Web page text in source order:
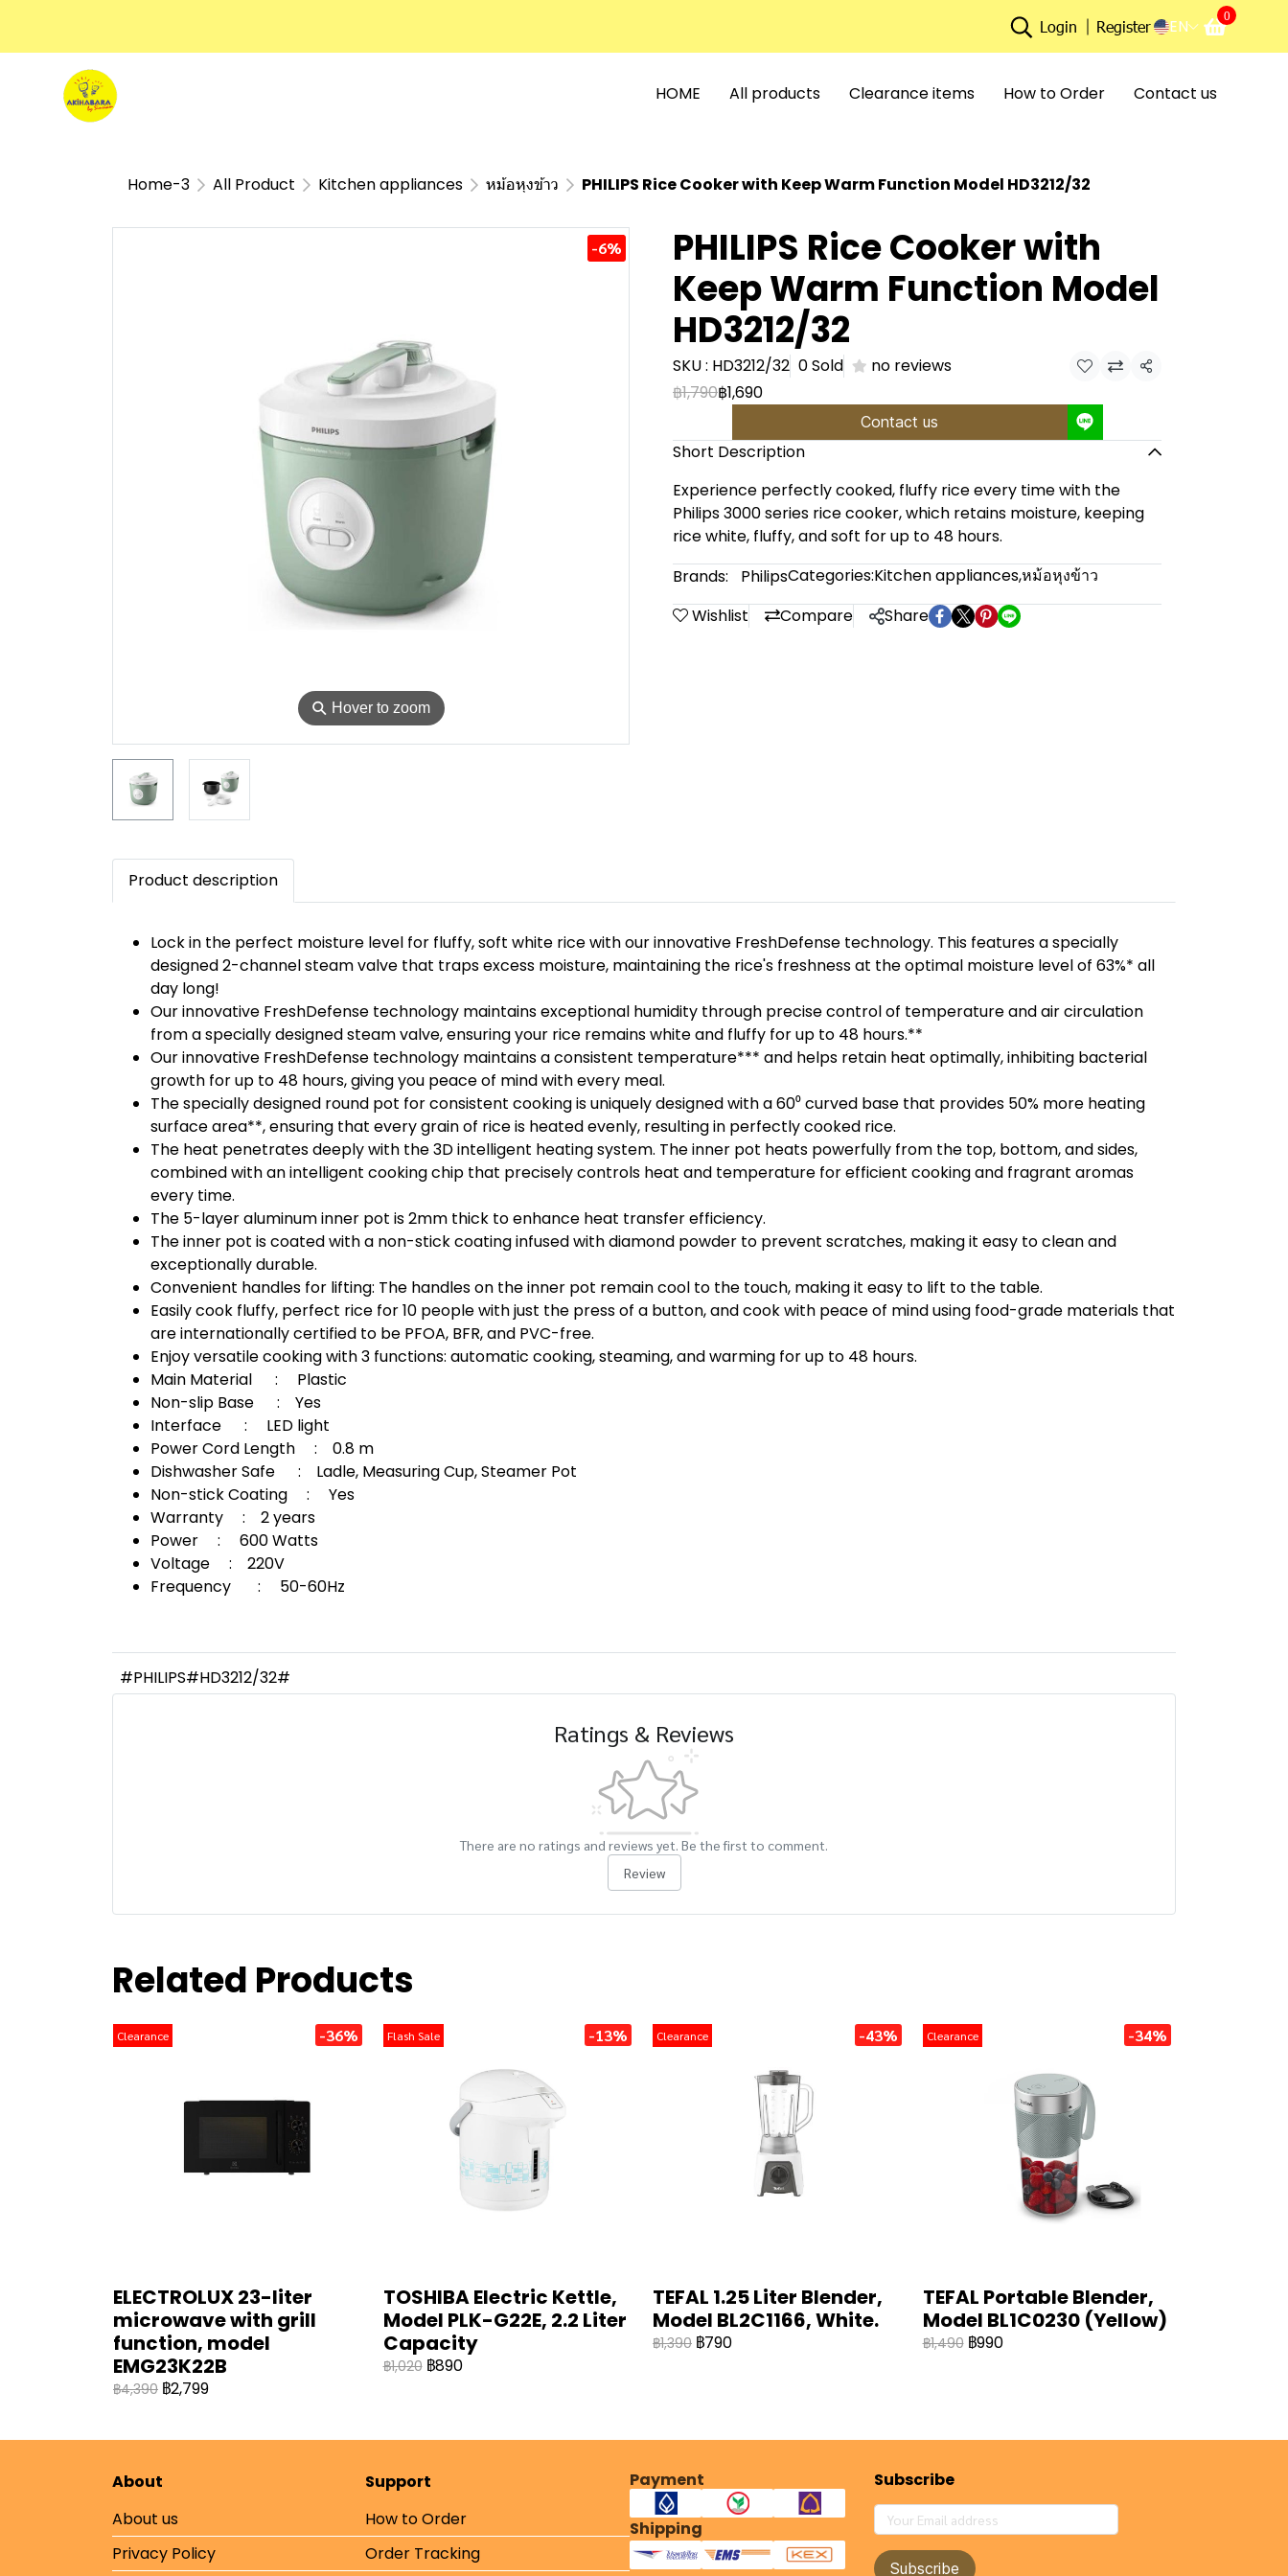
Login Register EN
0
HOME All products Clearance items How to Order Contact us
Home-3 All Product Kitchen appliances หม้อหุงข้าว PHILIPS Rice Cooker with Keep Warm Function Model HD3212/32
⚲ Hover to zoom
-6%
PHILIPS Rice Cooker with
Keep Warm Function Model
HD3212/32
SKU : HD3212/32 0 Sold no reviews Share
฿1,790฿1,690
Contact us
Short Description
Experience perfectly cooked, fluffy rice every time with the
Philips 3000 series rice cooker, which retains moisture, keeping
rice white, fluffy, and soft for up to 48 hours.
Brands:
PhilipsCategories:Kitchen appliances,หม้อหุงข้าว
Wishlist
Compare Share
Product description
Lock in the perfect moisture level for fluffy, soft white rice with our innovative FreshDefense technology. This features a specially
designed 2-channel steam valve that traps excess moisture, maintaining the rice's freshness at the optimal moisture level of 63%* all
day long!
Our innovative FreshDefense technology maintains exceptional humidity through precise control of temperature and air circulation
from a specially designed steam valve, ensuring your rice remains white and fluffy for up to 48 hours.**
Our innovative FreshDefense technology maintains a consistent temperature*** and helps retain heat optimally, inhibiting bacterial
growth for up to 48 hours, giving you peace of mind with every meal.
The specially designed round pot for consistent cooking is uniquely designed with a 60⁰ curved base that provides 50% more heating
surface area**, ensuring that every grain of rice is heated evenly, resulting in perfectly cooked rice.
The heat penetrates deeply with the 3D intelligent heating system. The inner pot heats powerfully from the top, bottom, and sides,
combined with an intelligent cooking chip that precisely controls heat and temperature for efficient cooking and fragrant aromas
every time.
The 5-layer aluminum inner pot is 2mm thick to enhance heat transfer efficiency.
The inner pot is coated with a non-stick coating infused with diamond powder to prevent scratches, making it easy to clean and
exceptionally durable.
Convenient handles for lifting: The handles on the inner pot remain cool to the touch, making it easy to lift to the table.
Easily cook fluffy, perfect rice for 10 people with just the press of a button, and cook with peace of mind using food-grade materials that
are internationally certified to be PFOA, BFR, and PVC-free.
Enjoy versatile cooking with 3 functions: automatic cooking, steaming, and warming for up to 48 hours.
Main Material : Plastic
Non-slip Base : Yes
Interface : LED light
Power Cord Length : 0.8 m
Dishwasher Safe : Ladle, Measuring Cup, Steamer Pot
Non-stick Coating : Yes
Warranty : 2 years
Power : 600 Watts
Voltage : 220V
Frequency : 50-60Hz
#PHILIPS#HD3212/32#
Ratings & Reviews
There are no ratings and reviews yet. Be the first to comment.
Review
Related Products
Clearance -36%
ELECTROLUX 23-liter
microwave with grill
function, model
EMG23K22B
฿4,390 ฿2,799
Flash Sale -13%
TOSHIBA Electric Kettle,
Model PLK-G22E, 2.2 Liter
Capacity
฿1,020 ฿890
Clearance -43%
TEFAL 1.25 Liter Blender,
Model BL2C1166, White.
฿1,390 ฿790
Clearance -34%
TEFAL Portable Blender,
Model BL1C0230 (Yellow)
฿1,490 ฿990
About
About us
Privacy Policy
Support
How to Order
Order Tracking
Payment
Shipping
Subscribe
Subscribe